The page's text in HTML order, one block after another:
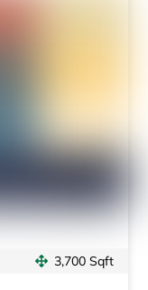
3,700 Sqft